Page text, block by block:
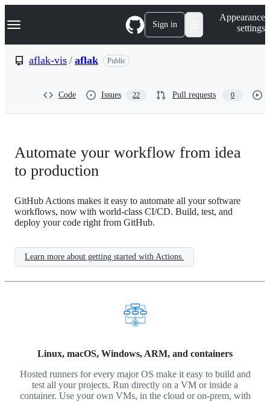
k
p
Navigation Menu Sign in
Appearance
settings
aflak-vis / aflak Public
Code Issues 22 Pull requests 0
Automate your workflow from idea
to production
GitHub Actions makes it easy to automate all your software
workflows, now with world-class CI/CD. Build, test, and
deploy your code right from GitHub.
Learn more about getting started with Actions.
Linux, macOS, Windows, ARM, and containers
Hosted runners for every major OS make it easy to build and
test all your projects. Run directly on a VM or inside a
container. Use your own VMs, in the cloud or on-prem, with